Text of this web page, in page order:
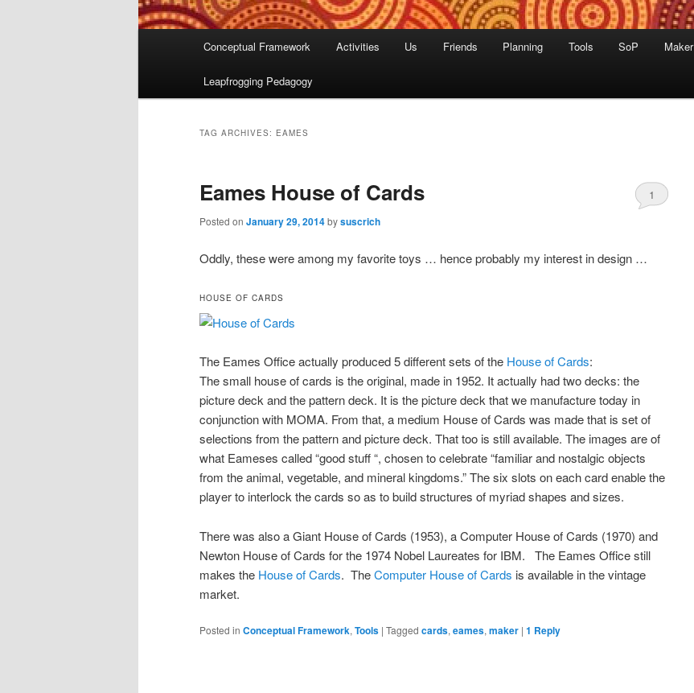
Conceptual Framework Activities Us Friends Planning Tools SoP Maker
Leapfrogging Pedagogy
TAG ARCHIVES: EAMES
Eames House of Cards
Posted on January 29, 2014bysuscrich
1
Oddly, these were among my favorite toys … hence probably my interest in design …
HOUSE OF CARDS
The Eames Office actually produced 5 different sets of the House of Cards:
The small house of cards is the original, made in 1952. It actually had two decks: the
picture deck and the pattern deck. It is the picture deck that we manufacture today in
conjunction with MOMA. From that, a medium House of Cards was made that is set of
selections from the pattern and picture deck. That too is still available. The images are of
what Eameses called “good stuff “, chosen to celebrate “familiar and nostalgic objects
from the animal, vegetable, and mineral kingdoms.” The six slots on each card enable the
player to interlock the cards so as to build structures of myriad shapes and sizes.
There was also a Giant House of Cards (1953), a Computer House of Cards (1970) and
Newton House of Cards for the 1974 Nobel Laureates for IBM. The Eames Office still
makes the House of Cards. TheComputer House of Cards is available in the vintage
market.
Posted in Conceptual Framework, Tools | Tagged cards, eames, maker | 1 Reply